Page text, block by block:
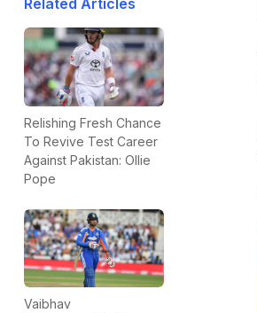
Related Articles
Relishing Fresh Chance
To Revive Test Career
Against Pakistan: Ollie
Pope
Vaibhav